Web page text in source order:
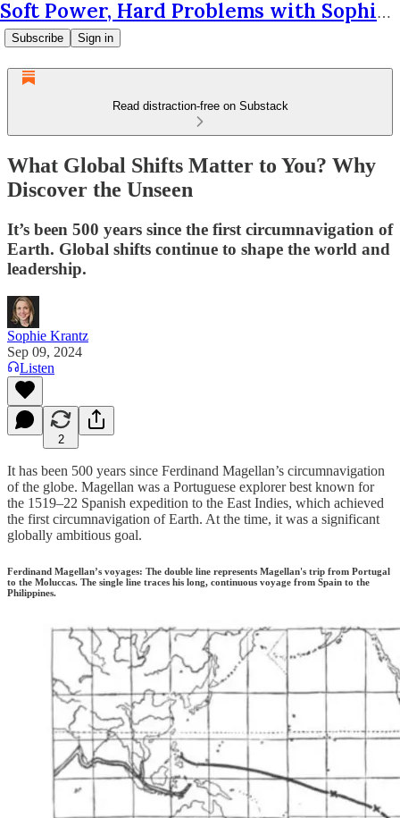
Soft Power, Hard Problems with Sophie Krantz
Subscribe Sign in
Read distraction-free on Substack
What Global Shifts Matter to You? Why
Discover the Unseen
It’s been 500 years since the first circumnavigation of
Earth. Global shifts continue to shape the world and
leadership.
Sophie Krantz
Sep 09, 2024
Listen
2
It has been 500 years since Ferdinand Magellan’s circumnavigation
of the globe. Magellan was a Portuguese explorer best known for
the 1519–22 Spanish expedition to the East Indies, which achieved
the first circumnavigation of Earth. At the time, it was a significant
globally ambitious goal.
Ferdinand Magellan’s voyages: The double line represents Magellan's trip from Portugal
to the Moluccas. The single line traces his long, continuous voyage from Spain to the
Philippines.